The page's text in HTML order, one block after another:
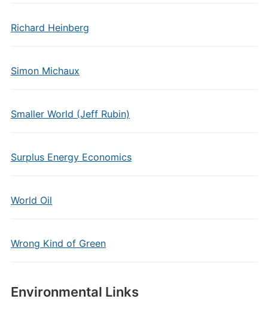
Richard Heinberg
Simon Michaux
Smaller World (Jeff Rubin)
Surplus Energy Economics
World Oil
Wrong Kind of Green
Environmental Links